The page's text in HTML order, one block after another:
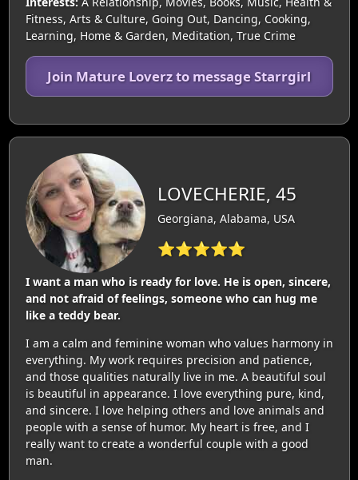
Fitness, Arts & Culture, Going Out, Dancing, Cooking,
Learning, Home & Garden, Meditation, True Crime
Join Mature Loverz to message Starrgirl
LOVECHERIE, 45
Georgiana, Alabama, USA
⭐⭐⭐⭐⭐
I want a man who is ready for love. He is open, sincere,
and not afraid of feelings, someone who can hug me
like a teddy bear.
I am a calm and feminine woman who values harmony in
everything. My work requires precision and patience,
and those qualities naturally live in me. A beautiful soul
is beautiful in appearance. I love everything pure, kind,
and sincere. I love helping others and love animals and
people with a sense of humor. My heart is free, and I
really want to create a wonderful couple with a good
man.